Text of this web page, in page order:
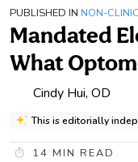
PUBLISHED IN NON-
Mandated
What
Cindy Hui, OD
This is editorially
14 MIN READ